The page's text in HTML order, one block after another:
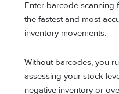
Enter barcode scanning
the fastest and most
inventory movements.
Without barcodes, you
assessing your stock
negative inventory or